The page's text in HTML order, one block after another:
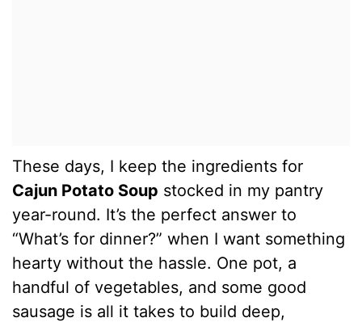
These days, I keep the ingredients for
Cajun Potato Soup stocked in my pantry
year-round. It’s the perfect answer to
“What’s for dinner?” when I want something
hearty without the hassle. One pot, a
handful of vegetables, and some good
sausage is all it takes to build deep,